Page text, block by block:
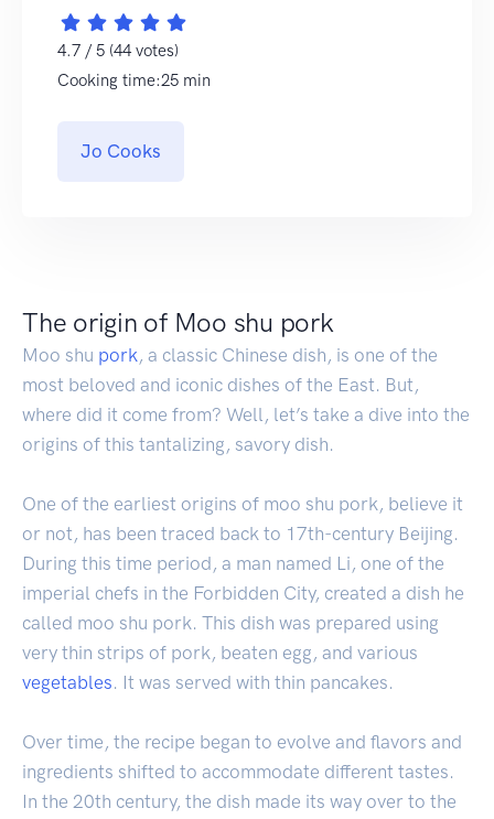
4.7 / 5 (44 votes)
Cooking time:25 min
Jo Cooks
The origin of Moo shu pork
Moo shu pork, a classic Chinese dish, is one of the
most beloved and iconic dishes of the East. But,
where did it come from? Well, let’s take a dive into the
origins of this tantalizing, savory dish.
One of the earliest origins of moo shu pork, believe it
or not, has been traced back to 17th-century Beijing.
During this time period, a man named Li, one of the
imperial chefs in the Forbidden City, created a dish he
called moo shu pork. This dish was prepared using
very thin strips of pork, beaten egg, and various
vegetables. It was served with thin pancakes.
Over time, the recipe began to evolve and flavors and
ingredients shifted to accommodate different tastes.
In the 20th century, the dish made its way over to the